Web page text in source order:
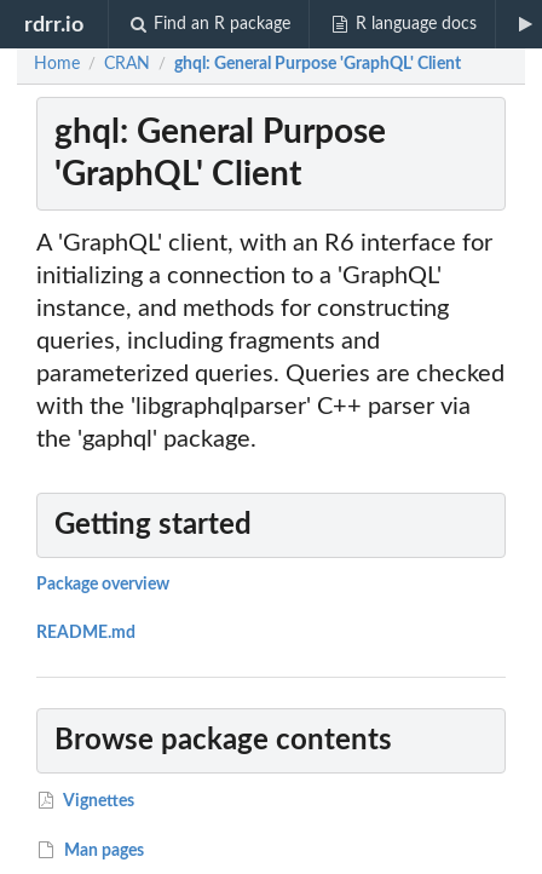
rdrr.io Find an R package R language docs
Home / CRAN / ghql: General Purpose 'GraphQL' Client
ghql: General Purpose
'GraphQL' Client
A 'GraphQL' client, with an R6 interface for
initializing a connection to a 'GraphQL'
instance, and methods for constructing
queries, including fragments and
parameterized queries. Queries are checked
with the 'libgraphqlparser' C++ parser via
the 'gaphql' package.
Getting started
Package overview
README.md
Browse package contents
Vignettes
Man pages